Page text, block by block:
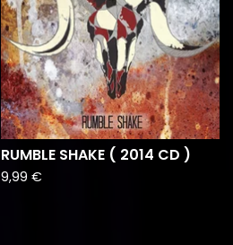
RUMBLE SHAKE ( 2014 CD )
9,99 €